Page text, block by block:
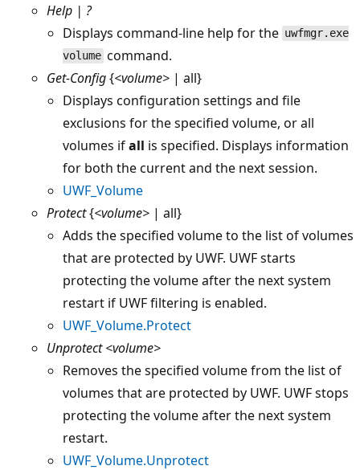
Help | ?
Displays command-line help for the uwfmgr.exe
volume command.
Get-Config{<volume> | all}
Displays configuration settings and file
exclusions for the specified volume, or all
volumes ifall is specified. Displays information
for both the current and the next session.
UWF_Volume
Protect{<volume> | all}
Adds the specified volume to the list of volumes
that are protected by UWF. UWF starts
protecting the volume after the next system
restart if UWF filtering is enabled.
UWF_Volume.Protect
Unprotect <volume>
Removes the specified volume from the list of
volumes that are protected by UWF. UWF stops
protecting the volume after the next system
restart.
UWF_Volume.Unprotect